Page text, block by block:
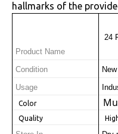
hallmarks of the
Product Name
24
Condition New
Usage
Color
Quality